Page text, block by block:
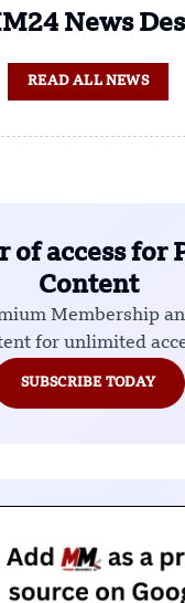
News
READ ALL NEWS
of access for
Content
Membership
for unlimited
SUBSCRIBE TODAY